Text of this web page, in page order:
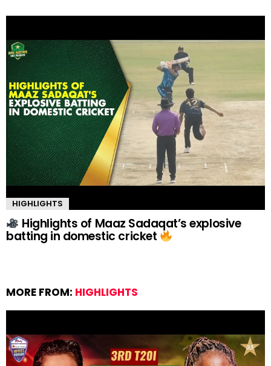
HIGHLIGHTS
Highlights of Maaz Sadaqat’s explosive
batting in domestic cricket
MORE FROM: HIGHLIGHTS